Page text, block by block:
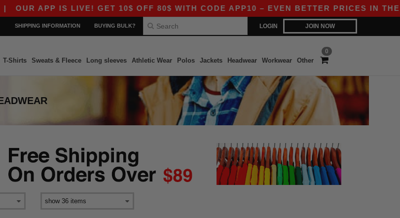
OUR APP IS LIVE! GET 10$ OFF 80$ WITH CODE APP10 – EVEN BETTER PRICES IN THE
LOGIN JOIN NOW
SHIPPING INFORMATION BUYING BULK?
0
T-Shirts Sweats & Fleece Long sleeves Athletic Wear Polos Jackets Headwear Workwear Other